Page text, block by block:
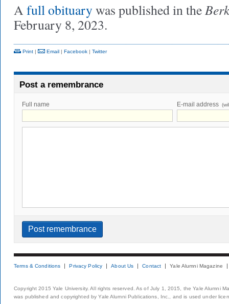
A full obituarywas published in the
February 8, 2023.
Print | Email | Facebook | Twitter
Post a remembrance
Full name E-mail address
Terms & Conditions Privacy Policy About Us Contact Yale Alumni Magazine
Copyright 2015 Yale University. All rights reserved. As of July 1, 2015, the Yale Alumni
was published and copyrighted by Yale Alumni Publications, Inc., and is used under